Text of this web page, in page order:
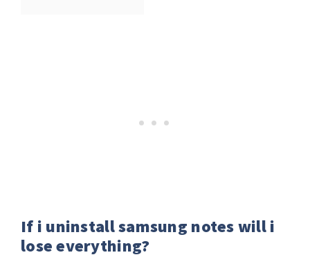
If i uninstall samsung notes will i
lose everything?